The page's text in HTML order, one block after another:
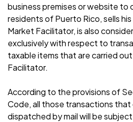
business premises or website to
residents of Puerto Rico, sells
Market Facilitator, is also
exclusively with respect to
taxable items that are carried
Facilitator.
According to the provisions of
Code, all those transactions
dispatched by mail will be